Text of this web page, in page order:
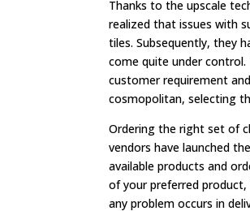
Thanks to the upscale
realized that issues with
tiles. Subsequently, they
come quite under
customer requirement
cosmopolitan, selecting
Ordering the right set of
vendors have launched
available products and
of your preferred
any problem occurs in